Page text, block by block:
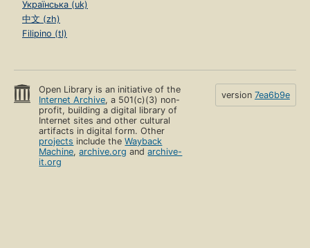
Українська (uk)
中文 (zh)
Filipino (tl)
Open Library is an initiative of the
Internet Archive, a 501(c)(3) non-
profit, building a digital library of
Internet sites and other cultural
artifacts in digital form. Other
projects include theWayback
Machine,archive.org andarchive-
it.org
version 7ea6b9e